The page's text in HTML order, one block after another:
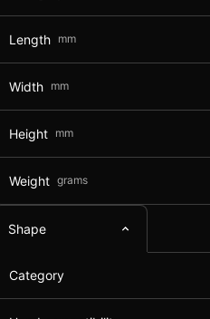
Length mm
Width mm
Height mm
Weight grams
Shape
Category